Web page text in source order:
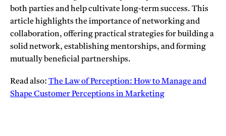
both parties and help cultivate long-term success. This
article highlights the importance of networking and
collaboration, offering practical strategies for building a
solid network, establishing mentorships, and forming
mutually beneficial partnerships.
Read also: The Law of Perception: How to Manage and
Shape Customer Perceptions in Marketing